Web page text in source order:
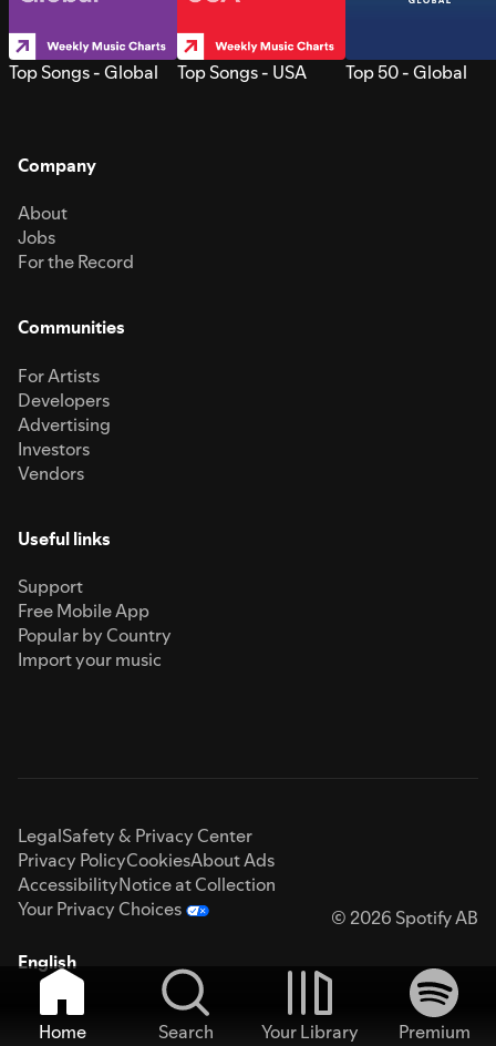
Top Songs - Global Top Songs - USA Top 50 - Global
Company
About
Jobs
For the Record
Communities
For Artists
Developers
Advertising
Investors
Vendors
Useful links
Support
Free Mobile App
Popular by Country
Import your music
LegalSafety & Privacy Center
Privacy PolicyCookiesAbout Ads
AccessibilityNotice at Collection
Your Privacy Choices
© 2026 Spotify AB
English
Home Search Your Library
Premium